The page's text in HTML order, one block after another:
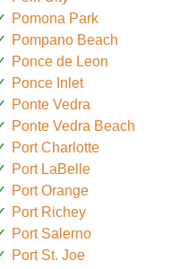
Pomona Park
Pompano Beach
Ponce de Leon
Ponce Inlet
Ponte Vedra
Ponte Vedra Beach
Port Charlotte
Port LaBelle
Port Orange
Port Richey
Port Salerno
Port St. Joe